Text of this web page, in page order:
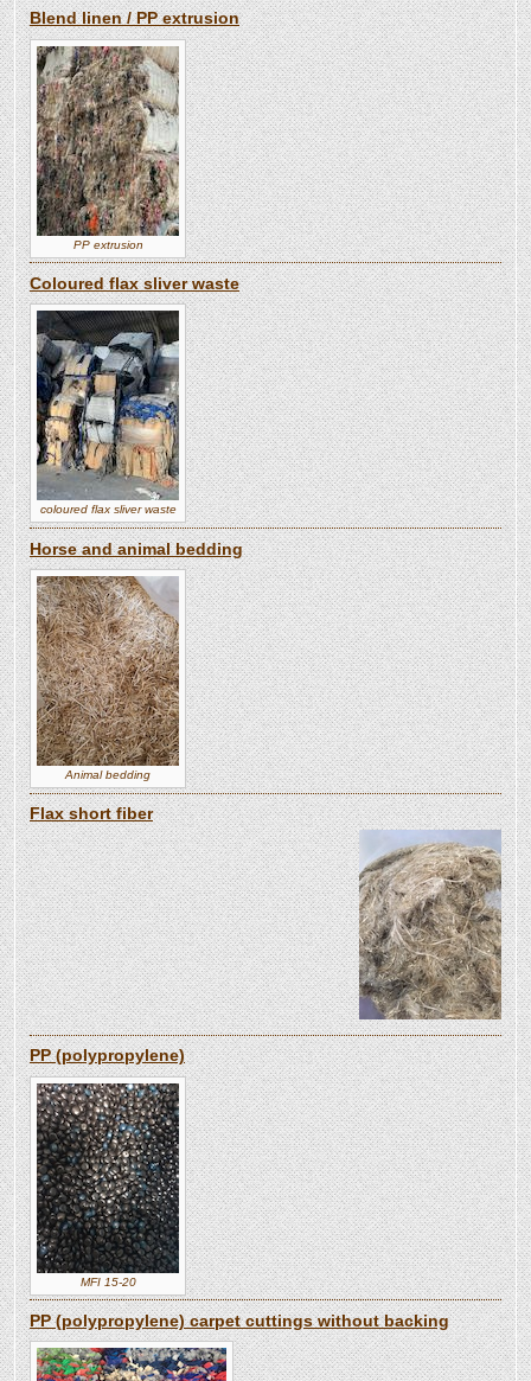
Blend linen / PP extrusion
PP extrusion
Coloured flax sliver waste
coloured flax sliver waste
Horse and animal bedding
Animal bedding
Flax short fiber
PP (polypropylene)
MFI 15-20
PP (polypropylene) carpet cuttings without backing